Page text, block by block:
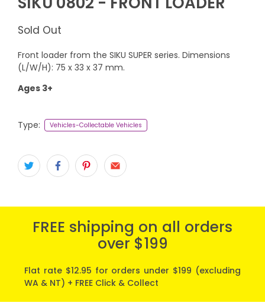
Sold Out
Front loader from the SIKU SUPER series. Dimensions
(L/W/H): 75 x 33 x 37 mm.
Ages 3+
Type: Vehicles-Collectable Vehicles
FREE shipping on all orders
over $199
Flat rate $12.95 for orders under $199 (excluding
WA & NT) + FREE Click & Collect